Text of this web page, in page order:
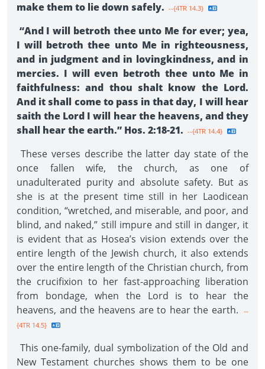
make them to lie down safely. --{4TR 14.3}
“And I will betroth thee unto Me for ever; yea,
I will betroth thee unto Me in righteousness,
and in judgment and in lovingkindness, and in
mercies. I will even betroth thee unto Me in
faithfulness: and thou shalt know the Lord.
And it shall come to pass in that day, I will hear
saith the Lord I will hear the heavens, and they
shall hear the earth.” Hos. 2:18-21. --{4TR 14.4}
These verses describe the latter day state of the
once fallen wife, the church, as one of
unadulterated purity and absolute safety. But as
she is at the present time still in her Laodicean
condition, “wretched, and miserable, and poor, and
blind, and naked,” still impure and still in danger, it
is evident that as Hosea’s vision extends over the
entire length of the Jewish church, it also extends
over the entire length of the Christian church, from
the crucifixion to her fast-approaching liberation
from bondage, when the Lord is to hear the
heavens, and the heavens are to hear the earth.
--
{4TR 14.5}
This one-family, dual symbolization of the Old and
New Testament churches shows them to be one